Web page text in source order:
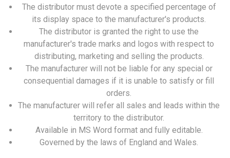
The distributor must devote a specified percentage of
its display space to the manufacturer's products.
The distributor is granted the right to use the
manufacturer's trade marks and logos with respect to
distributing, marketing and selling the products.
The manufacturer will not be liable for any special or
consequential damages if it is unable to satisfy or fill
orders.
The manufacturer will refer all sales and leads within the
territory to the distributor.
Available in MS Word format and fully editable.
Governed by the laws of England and Wales.